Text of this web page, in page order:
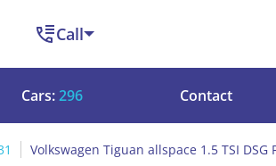
Call
Cars:296 Contact
Volkswagen Tiguan allspace 1.5 TSI DSG